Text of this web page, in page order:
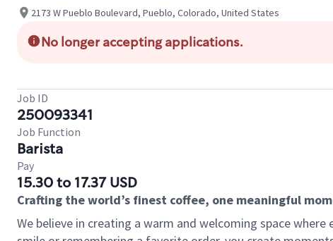
2173 W Pueblo Boulevard, Pueblo, Colorado, United States
No longer accepting applications.
Job ID
250093341
Job Function
Barista
Pay
15.30 to 17.37 USD
Crafting the world’s finest coffee, one meaningful
We believe in creating a warm and welcoming space